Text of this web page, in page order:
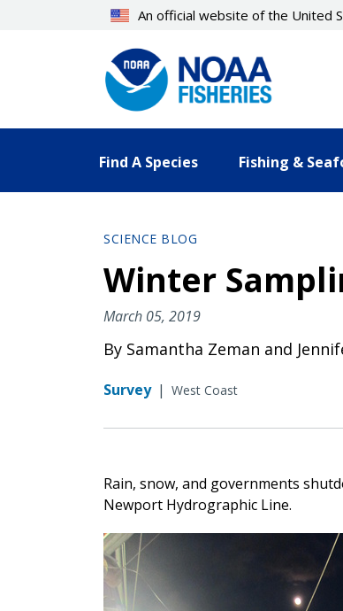
An official website of the United
Find A Species Fishing &
SCIENCE BLOG
Winter
March 05, 2019
By Samantha Zeman and
Survey | West Coast
Rain, snow, and governments
Newport Hydrographic Line.